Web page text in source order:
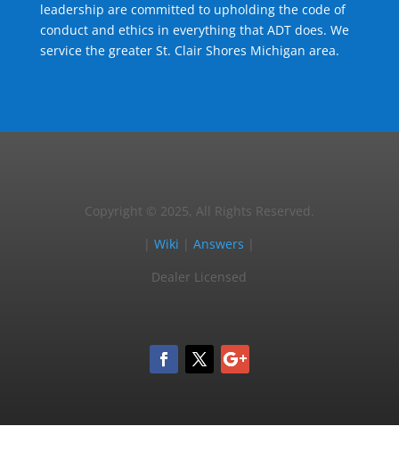
leadership are committed to upholding the code of
conduct and ethics in everything that ADT does. We
service the greater St. Clair Shores Michigan area.
Copyright © 2025, All Rights Reserved.
|Wiki |Answers
Dealer Licensed